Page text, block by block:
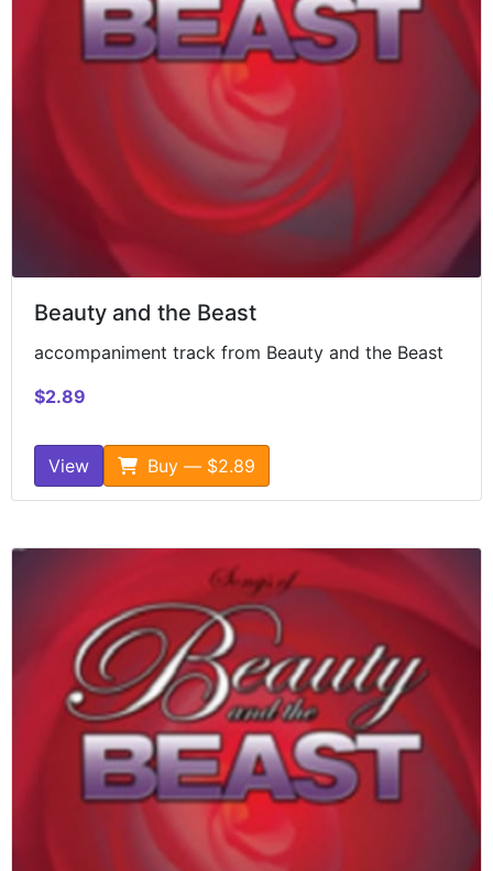
Beauty and the Beast
accompaniment track from Beauty and the Beast
$2.89
View Buy — $2.89